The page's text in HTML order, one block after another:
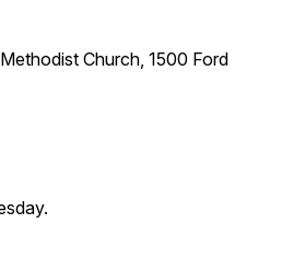
Church, 1500 Ford